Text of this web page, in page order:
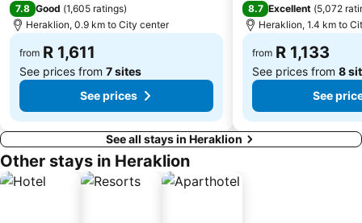
7.8 Good (1,605 ratings)
Heraklion, 0.9 km to City center
from R 1,611
See prices from 7 sites
See prices
8.7 Excellent (5,072
Heraklion, 1.4 km to
from R 1,133
See prices from 8
See
See all stays in Heraklion
Other stays in Heraklion